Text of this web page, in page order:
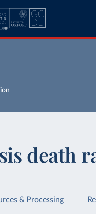
death
& Processing